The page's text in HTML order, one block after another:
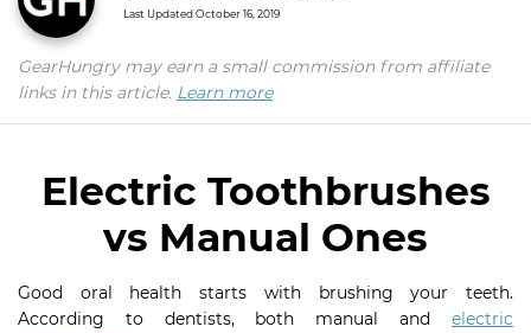
Last UpdatedOctober 16, 2019
GearHungry may earn a small commission from affiliate
links in this article. Learn more
Electric Toothbrushes
vs Manual Ones
Good oral health starts with brushing your teeth.
According to dentists, both manual and electric